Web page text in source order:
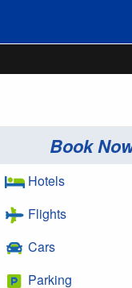
Book
Hotels
Flights
Cars
Parking